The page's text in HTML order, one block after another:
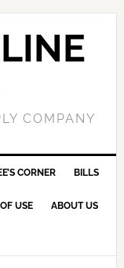
COMPANY
CORNER BILLS
USE ABOUT US